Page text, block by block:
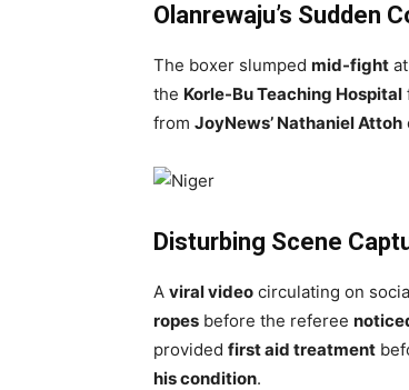
Olanrewaju’s Sudden
The boxer slumped mid-fight
the Korle-Bu Teaching Hospital
from JoyNews’ Nathaniel Attoh
Disturbing Scene
A viral video circulating on
ropes before the referee
provided first aid treatment
his condition.